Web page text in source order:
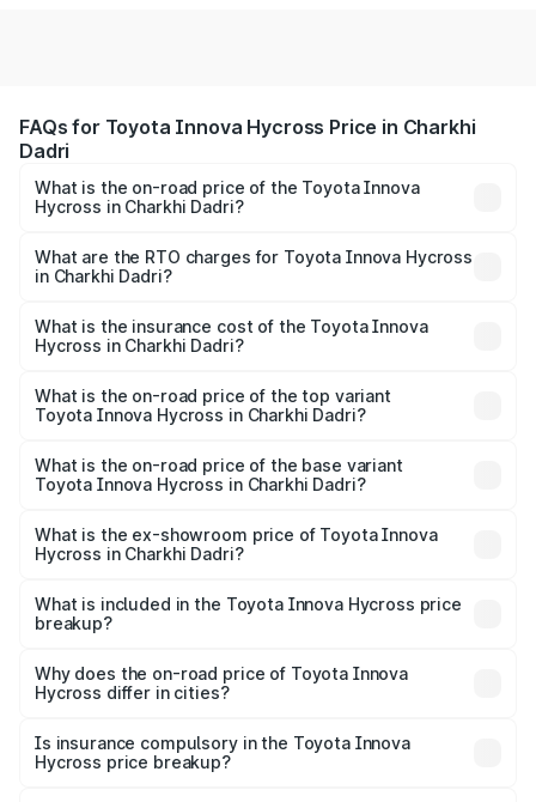
FAQs for Toyota Innova Hycross Price in Charkhi
Dadri
What is the on-road price of the Toyota Innova
Hycross in Charkhi Dadri?
from ₹18.70 Lakhs and ₹31.84 Lakhs. On-road prices vary
across cities based on registration fees, insurance, and
What are the RTO charges for Toyota Innova Hycross
in Charkhi Dadri?
Hycross in Charkhi Dadri will be ₹1.50 lakhs.
What is the insurance cost of the Toyota Innova
Hycross in Charkhi Dadri?
Hycross in Charkhi Dadri is ₹99.75 thousands
What is the on-road price of the top variant
Toyota Innova Hycross in Charkhi Dadri?
₹36.20 lakhs Lakh in Charkhi Dadri.
What is the on-road price of the base variant
Toyota Innova Hycross in Charkhi Dadri?
₹21.51 lakhs Lakh in Charkhi Dadri.
What is the ex-showroom price of Toyota Innova
Hycross in Charkhi Dadri?
Toyota Innova Hycross in Charkhi Dadri is ₹18.82 lakhs.
What is included in the Toyota Innova Hycross price
breakup?
charges, insurance, road tax, handling fees, and optional
accessories.
Why does the on-road price of Toyota Innova
Hycross differ in cities?
charges, taxes, and insurance costs.
Is insurance compulsory in the Toyota Innova
Hycross price breakup?